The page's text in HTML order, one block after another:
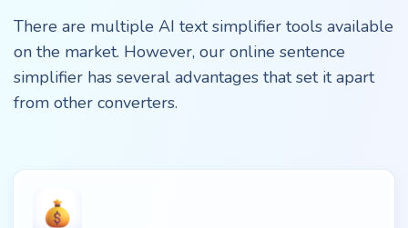
There are multiple AI text simplifier tools available
on the market. However, our online sentence
simplifier has several advantages that set it apart
from other converters.